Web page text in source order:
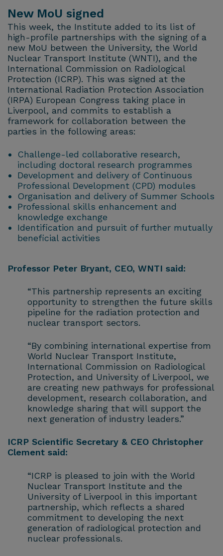
New MoU signed
This week, the Institute added to its list of
high-profile partnerships with the signing of a
new MoU between the University, the World
Nuclear Transport Institute (WNTI), and the
International Commission on Radiological
Protection (ICRP). This was signed at the
International Radiation Protection Association
(IRPA) European Congress taking place in
Liverpool, and commits to establish a
framework for collaboration between the
parties in the following areas:
Challenge-led collaborative research,
including doctoral research programmes
Development and delivery of Continuous
Professional Development (CPD) modules
Organisation and delivery of Summer Schools
Professional skills enhancement and
knowledge exchange
Identification and pursuit of further mutually
beneficial activities
Professor Peter Bryant, CEO, WNTI said:
“This partnership represents an exciting
opportunity to strengthen the future skills
pipeline for the radiation protection and
nuclear transport sectors.
“By combining international expertise from
World Nuclear Transport Institute,
International Commission on Radiological
Protection, and University of Liverpool, we
are creating new pathways for professional
development, research collaboration, and
knowledge sharing that will support the
next generation of industry leaders.”
ICRP Scientific Secretary & CEO Christopher
Clement said:
“ICRP is pleased to join with the World
Nuclear Transport Institute and the
University of Liverpool in this important
partnership, which reflects a shared
commitment to developing the next
generation of radiological protection and
nuclear professionals.